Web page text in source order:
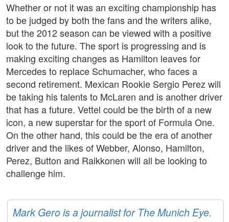
Whether or not it was an exciting championship has
to be judged by both the fans and the writers alike,
but the 2012 season can be viewed with a positive
look to the future. The sport is progressing and is
making exciting changes as Hamilton leaves for
Mercedes to replace Schumacher, who faces a
second retirement. Mexican Rookie Sergio Perez will
be taking his talents to McLaren and is another driver
that has a future. Vettel could be the birth of a new
icon, a new superstar for the sport of Formula One.
On the other hand, this could be the era of another
driver and the likes of Webber, Alonso, Hamilton,
Perez, Button and Raikkonen will all be looking to
challenge him.
Mark Gero is a journalist for The Munich Eye.